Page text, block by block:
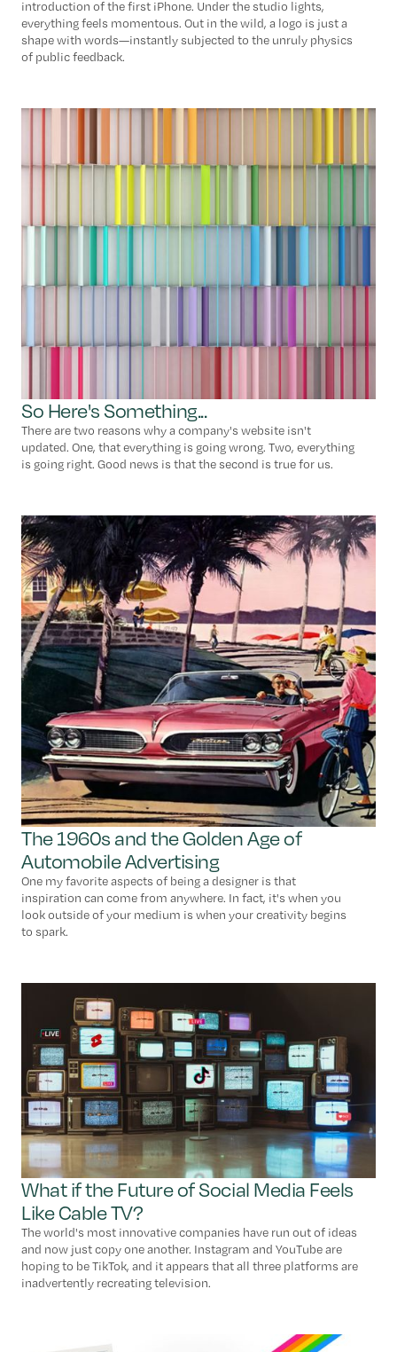
introduction of the first iPhone. Under the studio lights,
everything feels momentous. Out in the wild, a logo is just a
shape with words—instantly subjected to the unruly physics
of public feedback.
So Here's Something...
There are two reasons why a company's website isn't
updated. One, that everything is going wrong. Two, everything
is going right. Good news is that the second is true for us.
The 1960s and the Golden Age of
Automobile Advertising
One my favorite aspects of being a designer is that
inspiration can come from anywhere. In fact, it's when you
look outside of your medium is when your creativity begins
to spark.
What if the Future of Social Media Feels
Like Cable TV?
The world's most innovative companies have run out of ideas
and now just copy one another. Instagram and YouTube are
hoping to be TikTok, and it appears that all three platforms are
inadvertently recreating television.